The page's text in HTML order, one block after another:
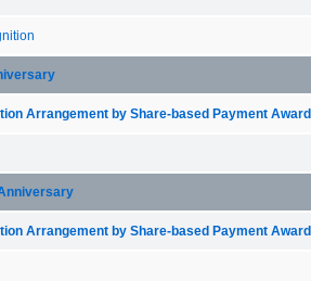
Arrangement by Share-based Payment
Arrangement by Share-based Payment